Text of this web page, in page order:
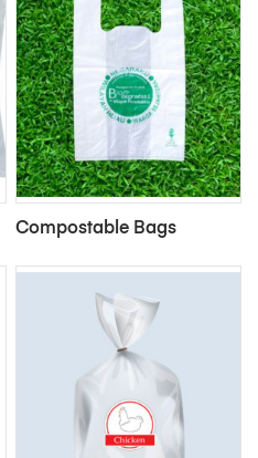
Compostable Bags